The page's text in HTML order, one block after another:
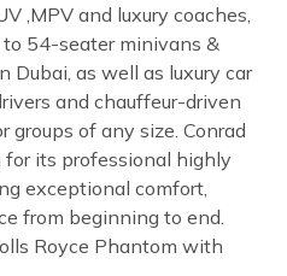
,MPV and luxury coaches,
54-seater minivans &
Dubai, as well as luxury car
and chauffeur-driven
of any size. Conrad
for its professional highly
exceptional comfort,
from beginning to end.
Royce Phantom with